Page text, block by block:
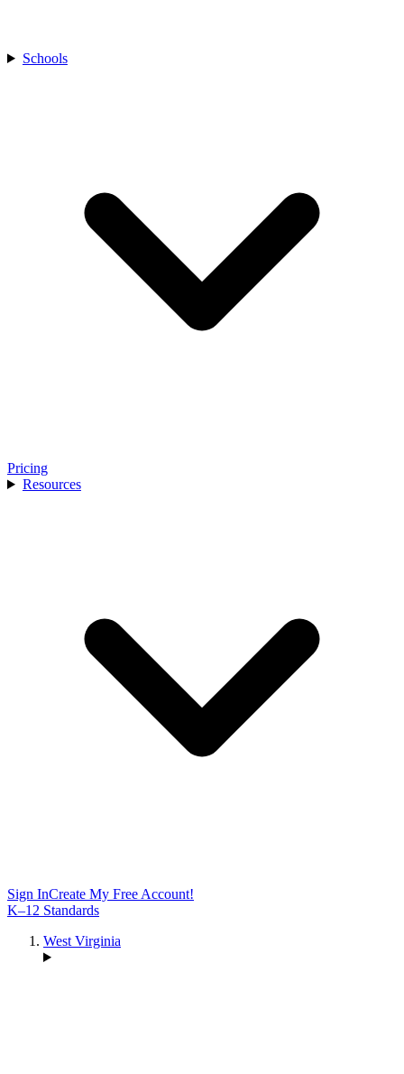
Schools
Pricing
Resources
Sign InCreate My Free Account!
K–12 Standards
West Virginia